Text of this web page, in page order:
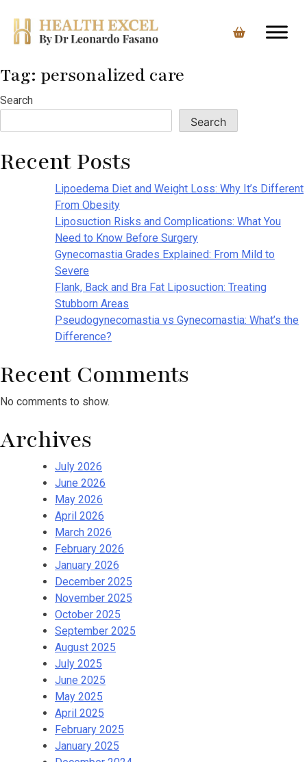
Skip
content
Tag: personalized care
Search
Search
Recent Posts
Lipoedema Diet and Weight Loss: Why It’s Different
From Obesity
Liposuction Risks and Complications: What You
Need to Know Before Surgery
Gynecomastia Grades Explained: From Mild to
Severe
Flank, Back and Bra Fat Liposuction: Treating
Stubborn Areas
Pseudogynecomastia vs Gynecomastia: What’s the
Difference?
Recent Comments
No comments to show.
Archives
July 2026
June 2026
May 2026
April 2026
March 2026
February 2026
January 2026
December 2025
November 2025
October 2025
September 2025
August 2025
July 2025
June 2025
May 2025
April 2025
February 2025
January 2025